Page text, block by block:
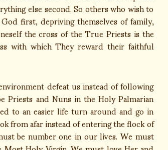
else second. So others who wish to
first, depriving themselves of family,
the cross of the True Priests is the
with which They reward their faithful
defeat us instead of following
and Nuns in the Holy Palmarian
to an easier life turn around and go in
from afar instead of entering the flock of
be number one in our lives. We must